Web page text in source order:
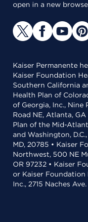
open in a new
Kaiser Permanente
Kaiser Foundation
Southern California
Health Plan of
of Georgia, Inc., Nine
Road NE, Atlanta,
Plan of the Mid-
and Washington,
MD, 20785 • Kaiser
Northwest, 500 NE
OR 97232 • Kaiser
or Kaiser
Inc., 2715 Naches